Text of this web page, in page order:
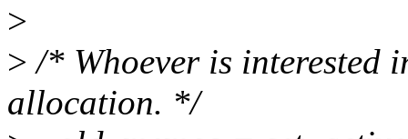
>
> /* Whoever is interested
allocation. */